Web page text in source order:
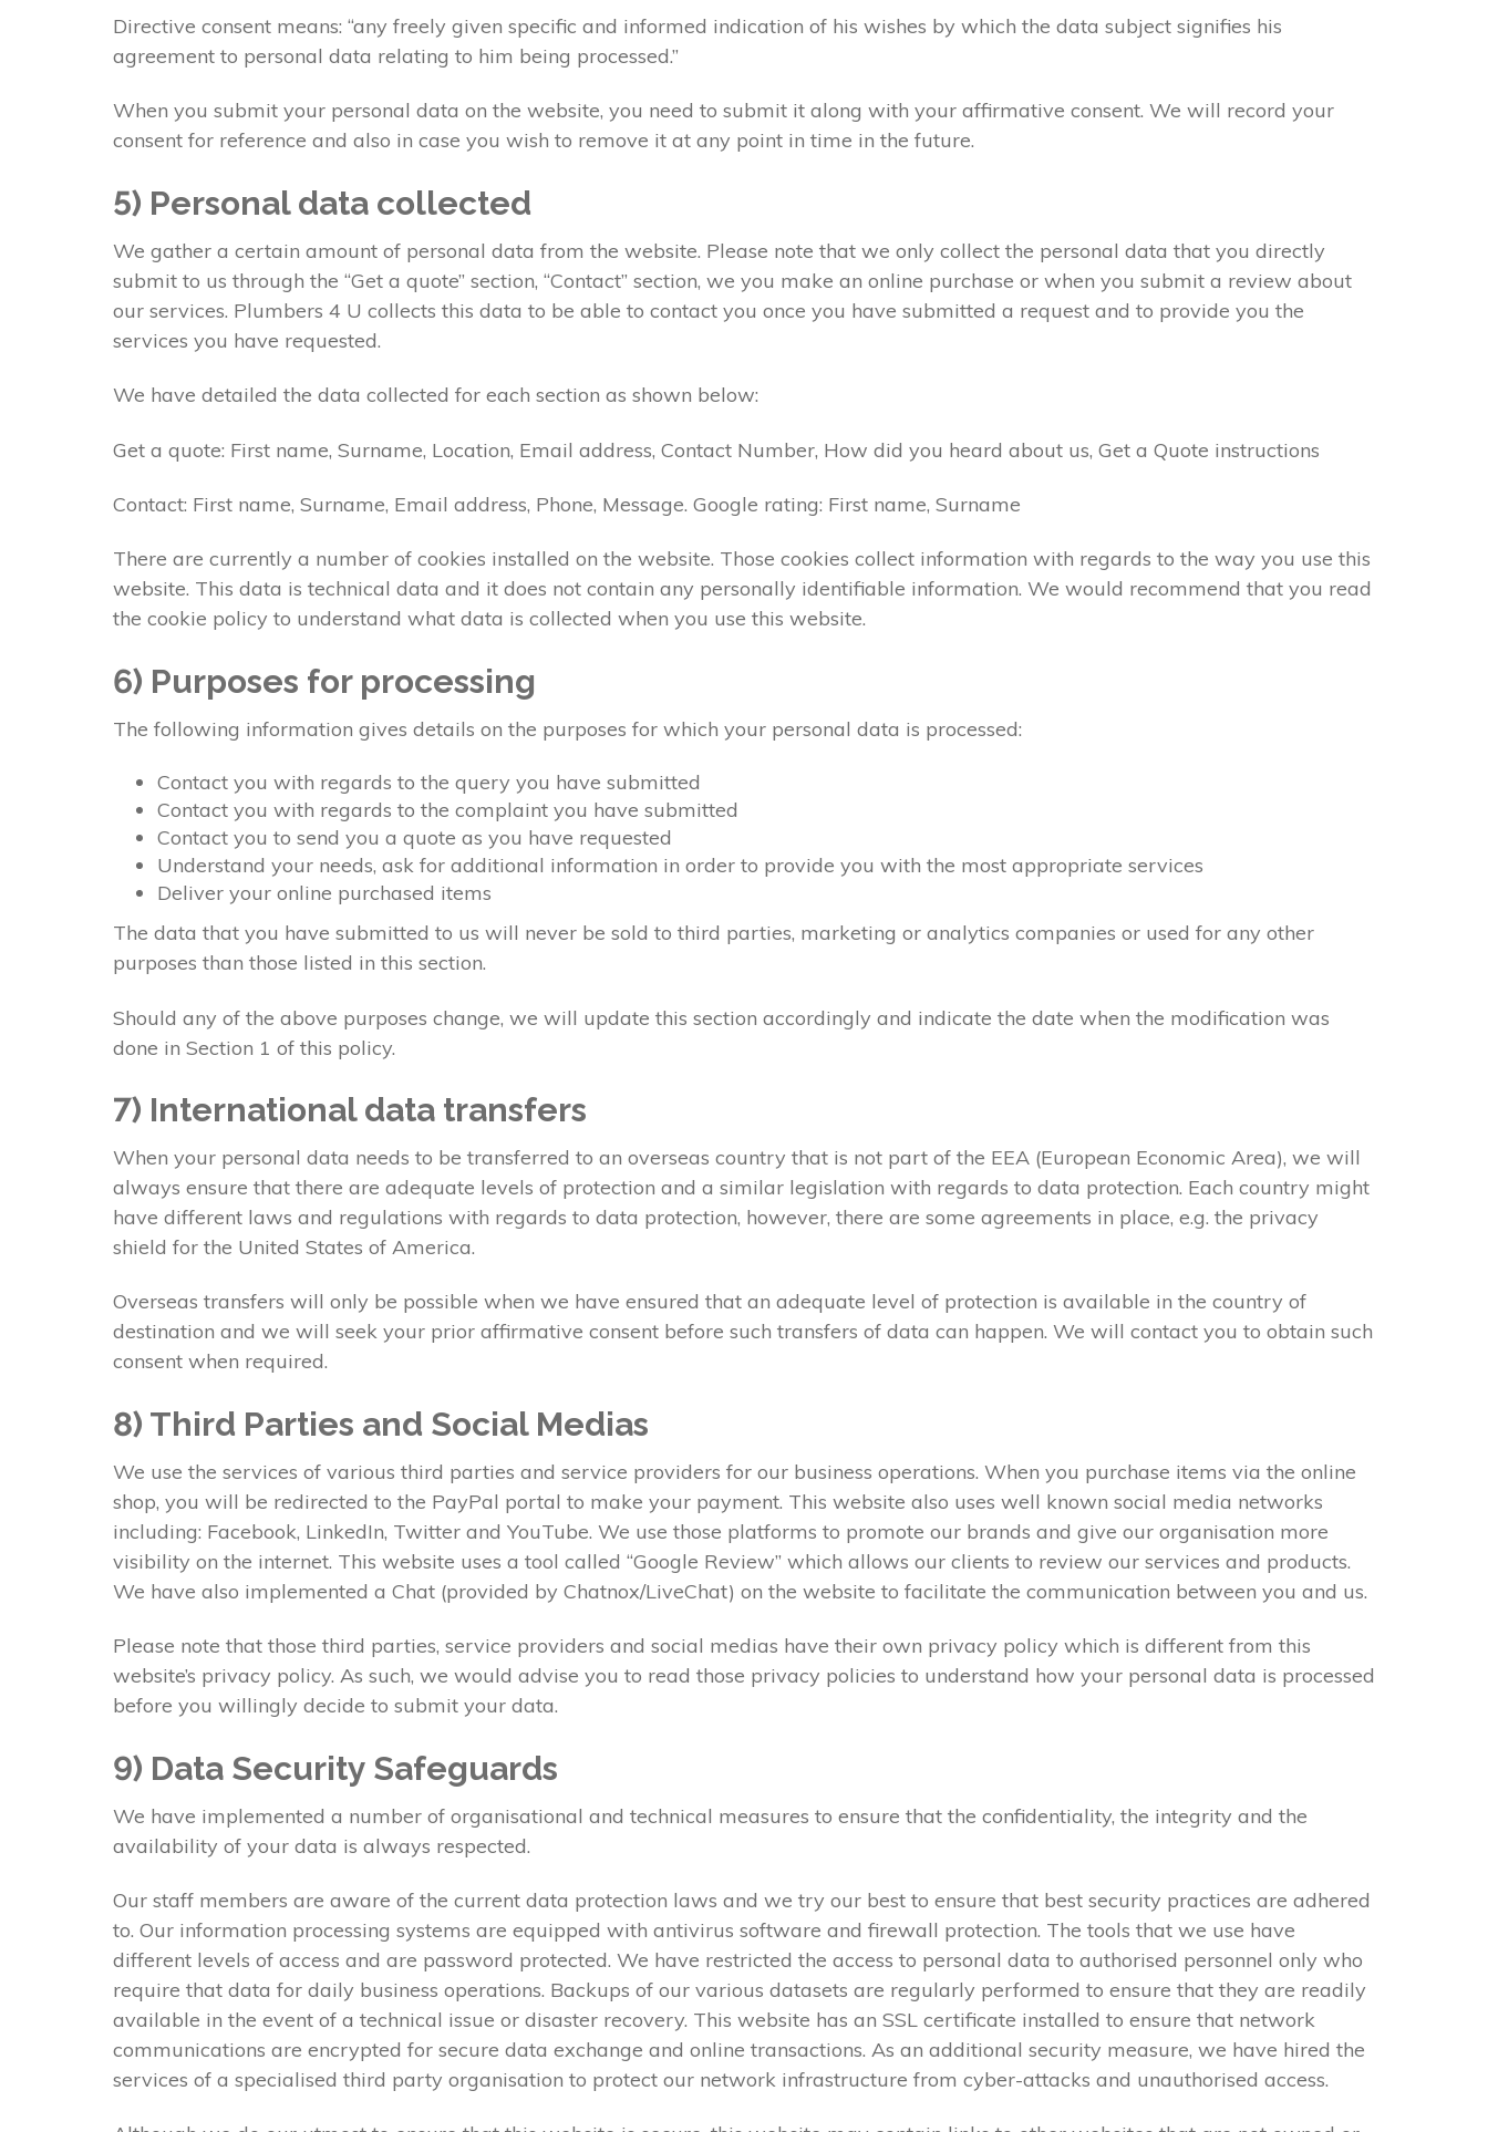
Directive consent means: “any freely given specific and informed indication of his wishes by which the data subject signifies his
agreement to personal data relating to him being processed.”
When you submit your personal data on the website, you need to submit it along with your affirmative consent. We will record your
consent for reference and also in case you wish to remove it at any point in time in the future.
5) Personal data collected
We gather a certain amount of personal data from the website. Please note that we only collect the personal data that you directly
submit to us through the “Get a quote” section, “Contact” section, we you make an online purchase or when you submit a review about
our services. Plumbers 4 U collects this data to be able to contact you once you have submitted a request and to provide you the
services you have requested.
We have detailed the data collected for each section as shown below:
Get a quote: First name, Surname, Location, Email address, Contact Number, How did you heard about us, Get a Quote instructions
Contact: First name, Surname, Email address, Phone, Message. Google rating: First name, Surname
There are currently a number of cookies installed on the website. Those cookies collect information with regards to the way you use this
website. This data is technical data and it does not contain any personally identifiable information. We would recommend that you read
the cookie policy to understand what data is collected when you use this website.
6) Purposes for processing
The following information gives details on the purposes for which your personal data is processed:
Contact you with regards to the query you have submitted
Contact you with regards to the complaint you have submitted
Contact you to send you a quote as you have requested
Understand your needs, ask for additional information in order to provide you with the most appropriate services
Deliver your online purchased items
The data that you have submitted to us will never be sold to third parties, marketing or analytics companies or used for any other
purposes than those listed in this section.
Should any of the above purposes change, we will update this section accordingly and indicate the date when the modification was
done in Section 1 of this policy.
7) International data transfers
When your personal data needs to be transferred to an overseas country that is not part of the EEA (European Economic Area), we will
always ensure that there are adequate levels of protection and a similar legislation with regards to data protection. Each country might
have different laws and regulations with regards to data protection, however, there are some agreements in place, e.g. the privacy
shield for the United States of America.
Overseas transfers will only be possible when we have ensured that an adequate level of protection is available in the country of
destination and we will seek your prior affirmative consent before such transfers of data can happen. We will contact you to obtain such
consent when required.
8) Third Parties and Social Medias
We use the services of various third parties and service providers for our business operations. When you purchase items via the online
shop, you will be redirected to the PayPal portal to make your payment. This website also uses well known social media networks
including: Facebook, LinkedIn, Twitter and YouTube. We use those platforms to promote our brands and give our organisation more
visibility on the internet. This website uses a tool called “Google Review” which allows our clients to review our services and products.
We have also implemented a Chat (provided by Chatnox/LiveChat) on the website to facilitate the communication between you and us.
Please note that those third parties, service providers and social medias have their own privacy policy which is different from this
website’s privacy policy. As such, we would advise you to read those privacy policies to understand how your personal data is processed
before you willingly decide to submit your data.
9) Data Security Safeguards
We have implemented a number of organisational and technical measures to ensure that the confidentiality, the integrity and the
availability of your data is always respected.
Our staff members are aware of the current data protection laws and we try our best to ensure that best security practices are adhered
to. Our information processing systems are equipped with antivirus software and firewall protection. The tools that we use have
different levels of access and are password protected. We have restricted the access to personal data to authorised personnel only who
require that data for daily business operations. Backups of our various datasets are regularly performed to ensure that they are readily
available in the event of a technical issue or disaster recovery. This website has an SSL certificate installed to ensure that network
communications are encrypted for secure data exchange and online transactions. As an additional security measure, we have hired the
services of a specialised third party organisation to protect our network infrastructure from cyber-attacks and unauthorised access.